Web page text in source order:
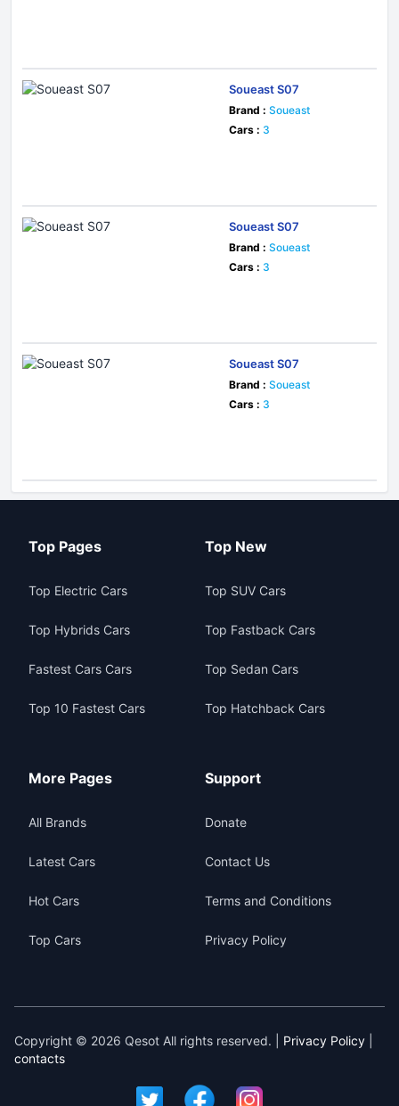
Soueast S07
Brand : Soueast
Cars : 3
Soueast S07
Brand : Soueast
Cars : 3
Soueast S07
Brand : Soueast
Cars : 3
Top Pages
Top Electric Cars
Top Hybrids Cars
Fastest Cars Cars
Top 10 Fastest Cars
Top New
Top SUV Cars
Top Fastback Cars
Top Sedan Cars
Top Hatchback Cars
More Pages
All Brands
Latest Cars
Hot Cars
Top Cars
Support
Donate
Contact Us
Terms and Conditions
Privacy Policy
Copyright © 2026 Qesot All rights reserved. | Privacy Policy
contacts